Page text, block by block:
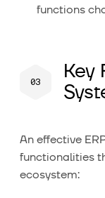
functions
Key
An effective
functionalities
ecosystem: